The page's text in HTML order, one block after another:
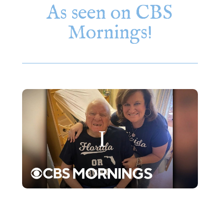
As seen on CBS
Mornings!